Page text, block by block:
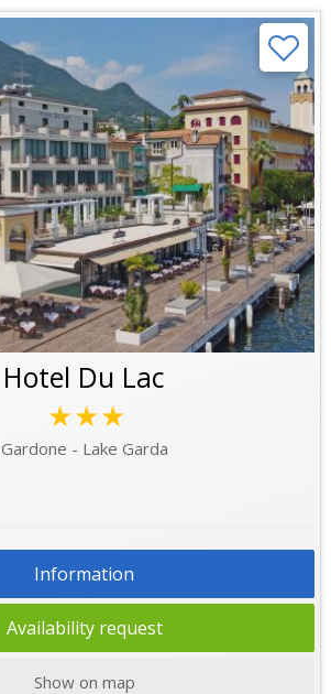
Hotel Du Lac
★★★
Gardone - Lake Garda
Information
Availability request
Show on map